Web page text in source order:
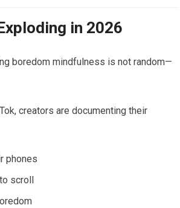
in 2026
boredom mindfulness is not random—
creators are documenting their
phones
scroll